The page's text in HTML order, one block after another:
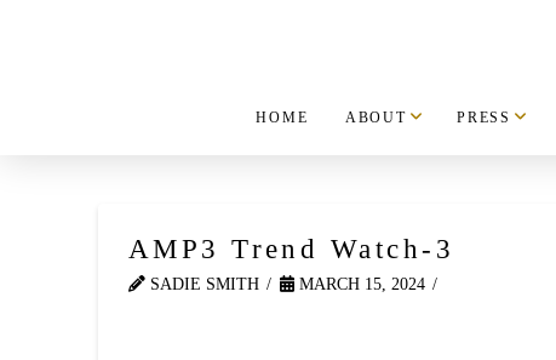
HOME ABOUT PRESS
AMP3 Trend Watch-3
SADIE SMITH MARCH 15, 2024